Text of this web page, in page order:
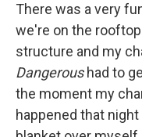
There was a very
we're on the rooftop
structure and my
Dangerous had to
the moment my
happened that